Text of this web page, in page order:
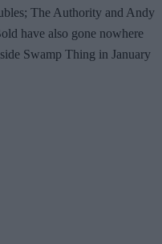
The Authority and Andy
have also gone nowhere
Swamp Thing in January